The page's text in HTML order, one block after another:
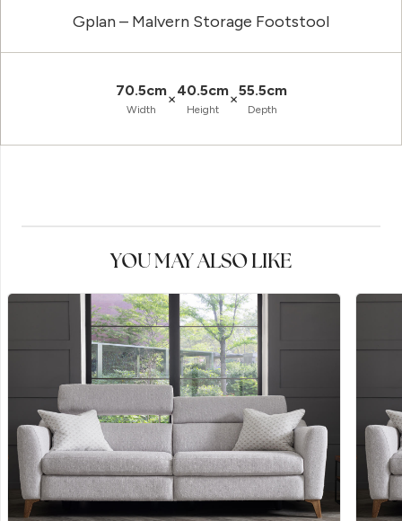
Gplan – Malvern Storage Footstool
70.5cm
Width
×40.5cm
Height
×55.5cm
Depth
YOU MAY ALSO LIKE